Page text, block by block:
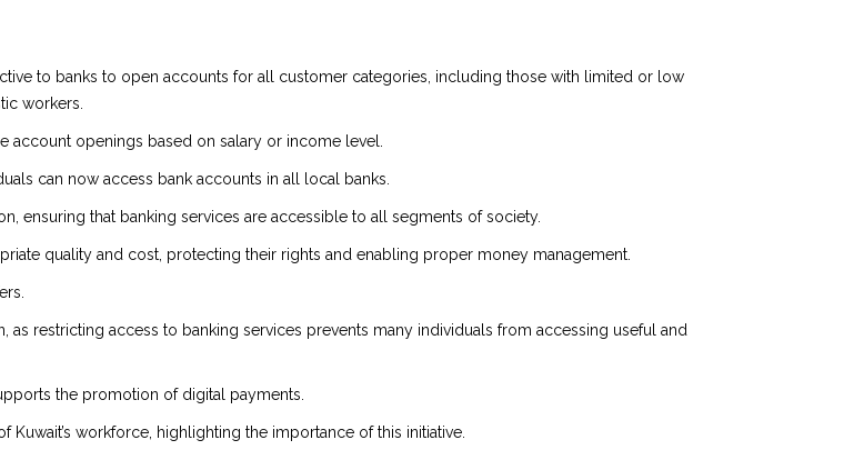
to banks to open accounts for all customer categories, including those with limited or low
workers.
account openings based on salary or income level.
can now access bank accounts in all local banks.
ensuring that banking services are accessible to all segments of society.
quality and cost, protecting their rights and enabling proper money management.
restricting access to banking services prevents many individuals from accessing useful and
the promotion of digital payments.
workforce, highlighting the importance of this initiative.